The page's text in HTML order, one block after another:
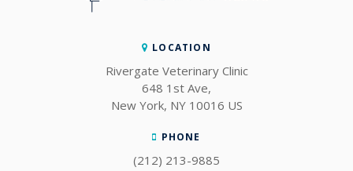
LOCATION
Rivergate Veterinary Clinic
648 1st Ave
New York NY 10016 US
PHONE
(212) 213-9885